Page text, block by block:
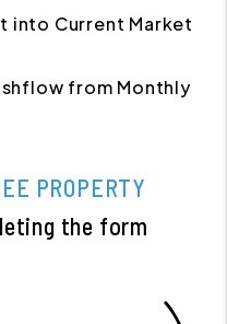
into Current Market
from Monthly
PROPERTY
the form